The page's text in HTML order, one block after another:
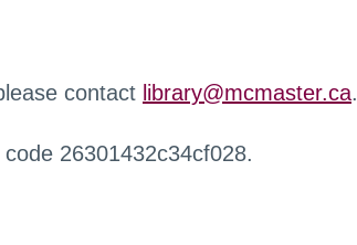
contact library@mcmaster.ca.
26301432c34cf028.